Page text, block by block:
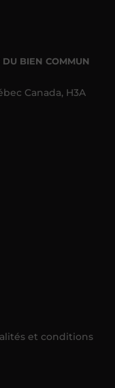
DU BIEN COMMUN
Canada, H3A
et conditions